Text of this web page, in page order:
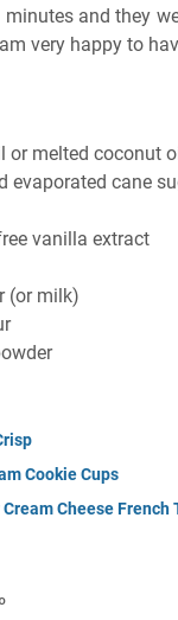
and they
very happy to
or melted coconut
evaporated cane
vanilla extract
(or milk)
Cookie Cups
Cheese French